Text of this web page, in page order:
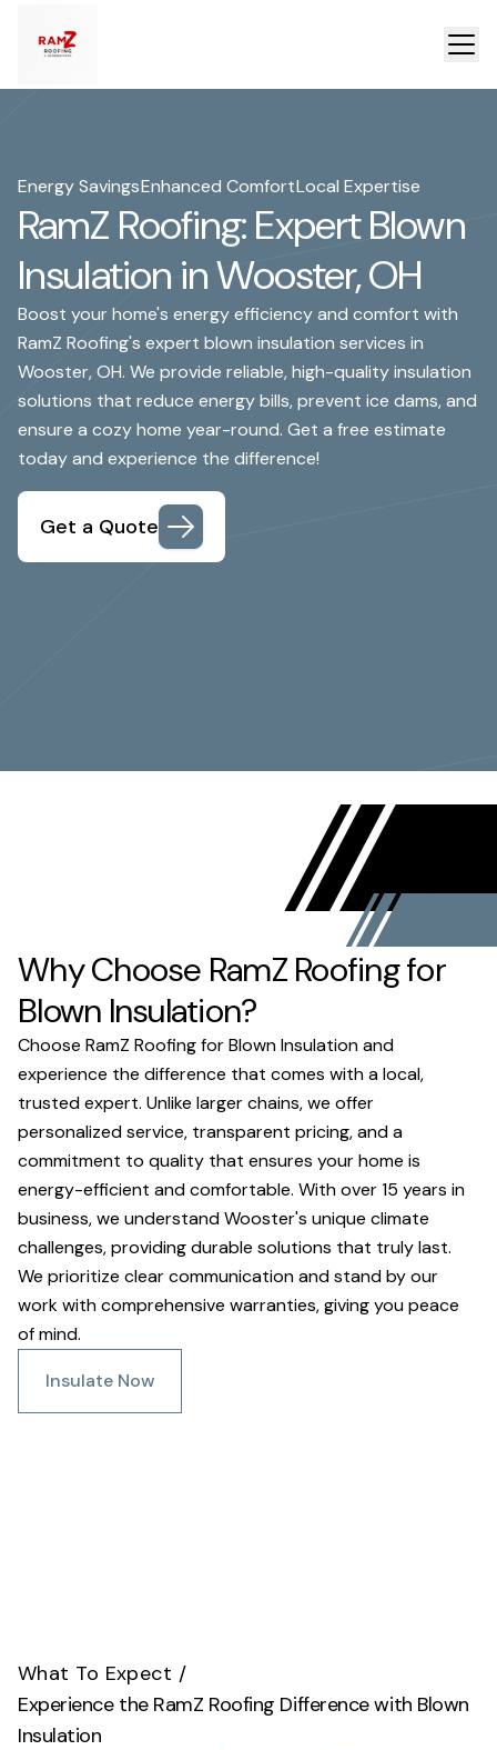
Energy SavingsEnhanced ComfortLocal Expertise
RamZ Roofing: Expert Blown
Insulation in Wooster, OH
Boost your home's energy efficiency and comfort with
RamZ Roofing's expert blown insulation services in
Wooster, OH. We provide reliable, high-quality insulation
solutions that reduce energy bills, prevent ice dams, and
ensure a cozy home year-round. Get a free estimate
today and experience the difference!
Get a Quote
Why Choose RamZ Roofing for
Blown Insulation?
Choose RamZ Roofing for Blown Insulation and
experience the difference that comes with a local,
trusted expert. Unlike larger chains, we offer
personalized service, transparent pricing, and a
commitment to quality that ensures your home is
energy-efficient and comfortable. With over 15 years in
business, we understand Wooster's unique climate
challenges, providing durable solutions that truly last.
We prioritize clear communication and stand by our
work with comprehensive warranties, giving you peace
of mind.
Insulate Now
What To Expect /
Experience the RamZ Roofing Difference with Blown
Insulation